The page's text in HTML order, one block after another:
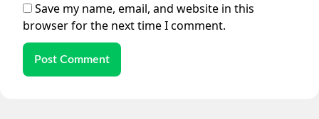
Save my name, email, and website in this
browser for the next time I comment.
Post Comment